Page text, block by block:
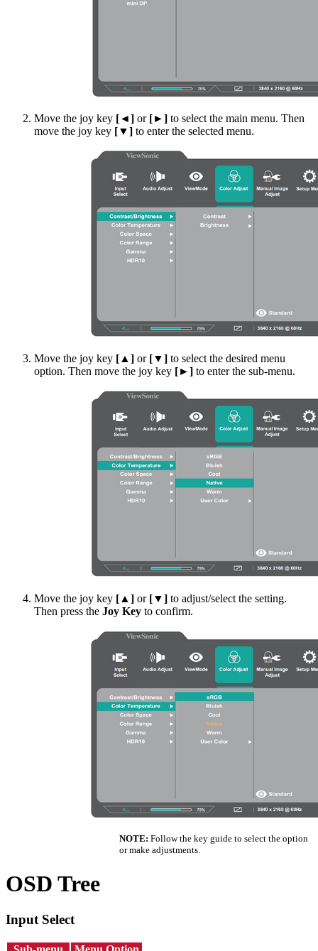
Move the joy key [◄] or [►] to select the main menu. Then
move the joy key [▼] to enter the selected menu.
Move the joy key [▲] or [▼] to select the desired menu
option. Then move the joy key [►] to enter the sub-menu.
Move the joy key [▲] or [▼] to adjust/select the setting.
Then press the Joy Key to confirm.
NOTE: Follow the key guide to select the option
or make adjustments.
OSD Tree
Input Select